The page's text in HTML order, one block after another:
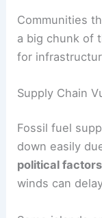
Communities
a big chunk of
for
Supply Chain
Fossil fuel
down easily
political factors
winds can